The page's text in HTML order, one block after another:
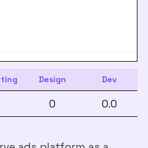
Design Dev
0 0.0